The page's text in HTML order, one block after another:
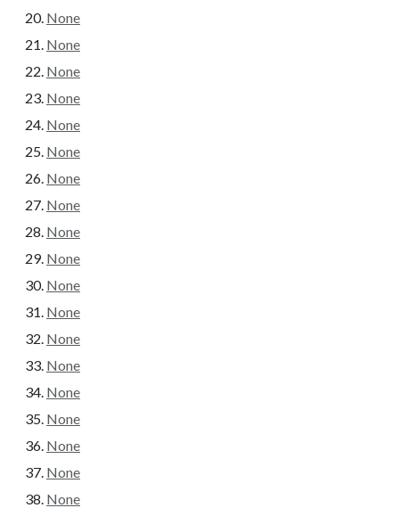
None
None
None
None
None
None
None
None
None
None
None
None
None
None
None
None
None
None
None